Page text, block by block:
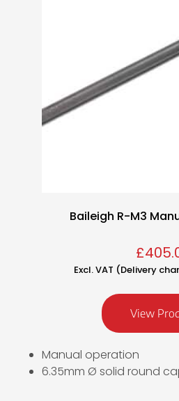
Baileigh R-M3
£
Excl. VAT (Delivery
View
Manual operation
6.35mm Ø solid round